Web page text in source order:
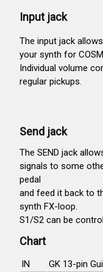
Input jack
The input jack
your synth for
Individual volume
regular pickups.
Send jack
The SEND jack
signals to some
pedal
and feed it back to
synth FX-loop.
S1/S2 can be
Chart
IN GK 13-pin